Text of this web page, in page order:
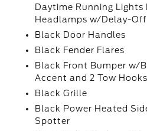
Daytime Running
Headlamps w/Delay-Off
Black Door Handles
Black Fender Flares
Black Front Bumper w/
Accent and 2 Tow Hooks
Black Grille
Black Power Heated
Spotter